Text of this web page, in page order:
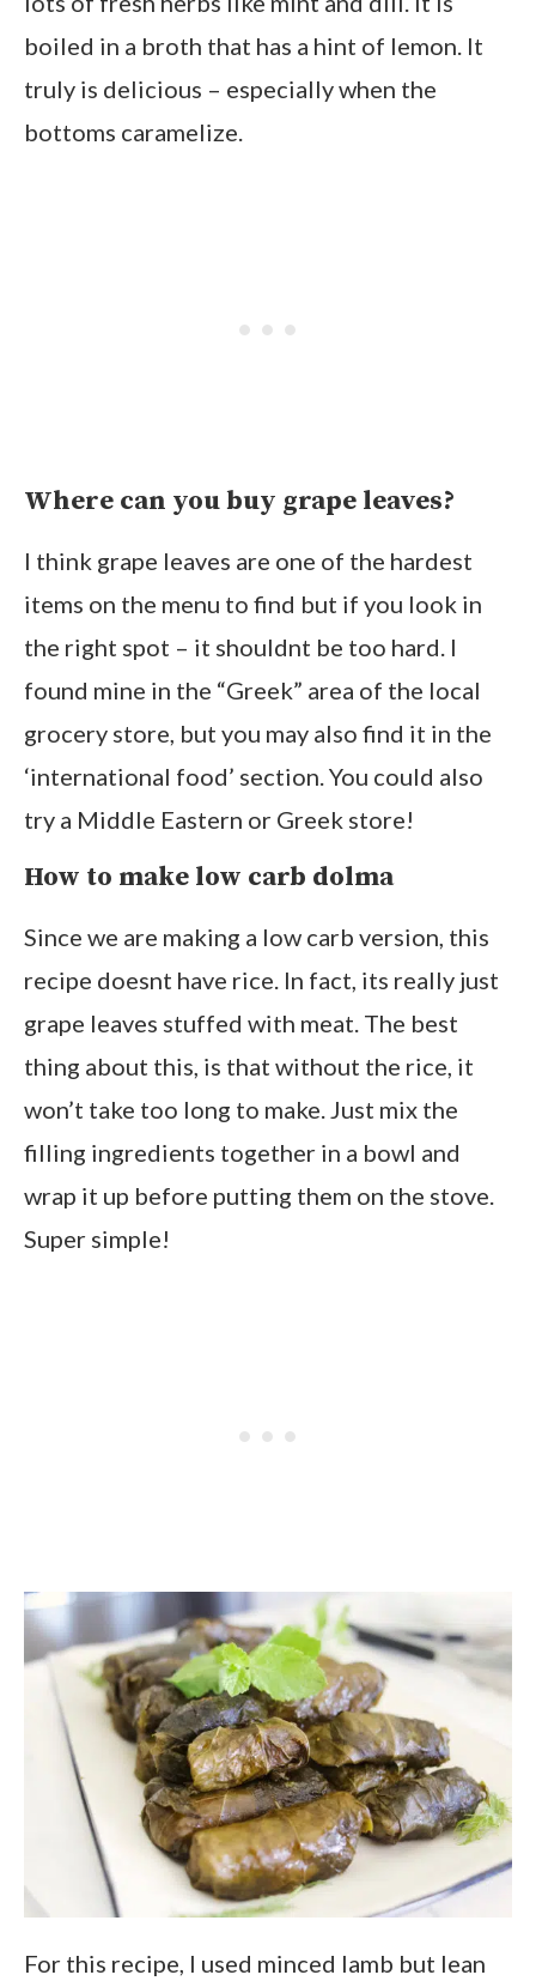
boiled in a broth that has a hint of lemon. It
truly is delicious – especially when the
bottoms caramelize.
Where can you buy grape leaves?
I think grape leaves are one of the hardest
items on the menu to find but if you look in
the right spot – it shouldnt be too hard. I
found mine in the “Greek” area of the local
grocery store, but you may also find it in the
‘international food’ section. You could also
try a Middle Eastern or Greek store!
How to make low carb dolma
Since we are making a low carb version, this
recipe doesnt have rice. In fact, its really just
grape leaves stuffed with meat. The best
thing about this, is that without the rice, it
won’t take too long to make. Just mix the
filling ingredients together in a bowl and
wrap it up before putting them on the stove.
Super simple!
For this recipe, I used minced lamb but lean